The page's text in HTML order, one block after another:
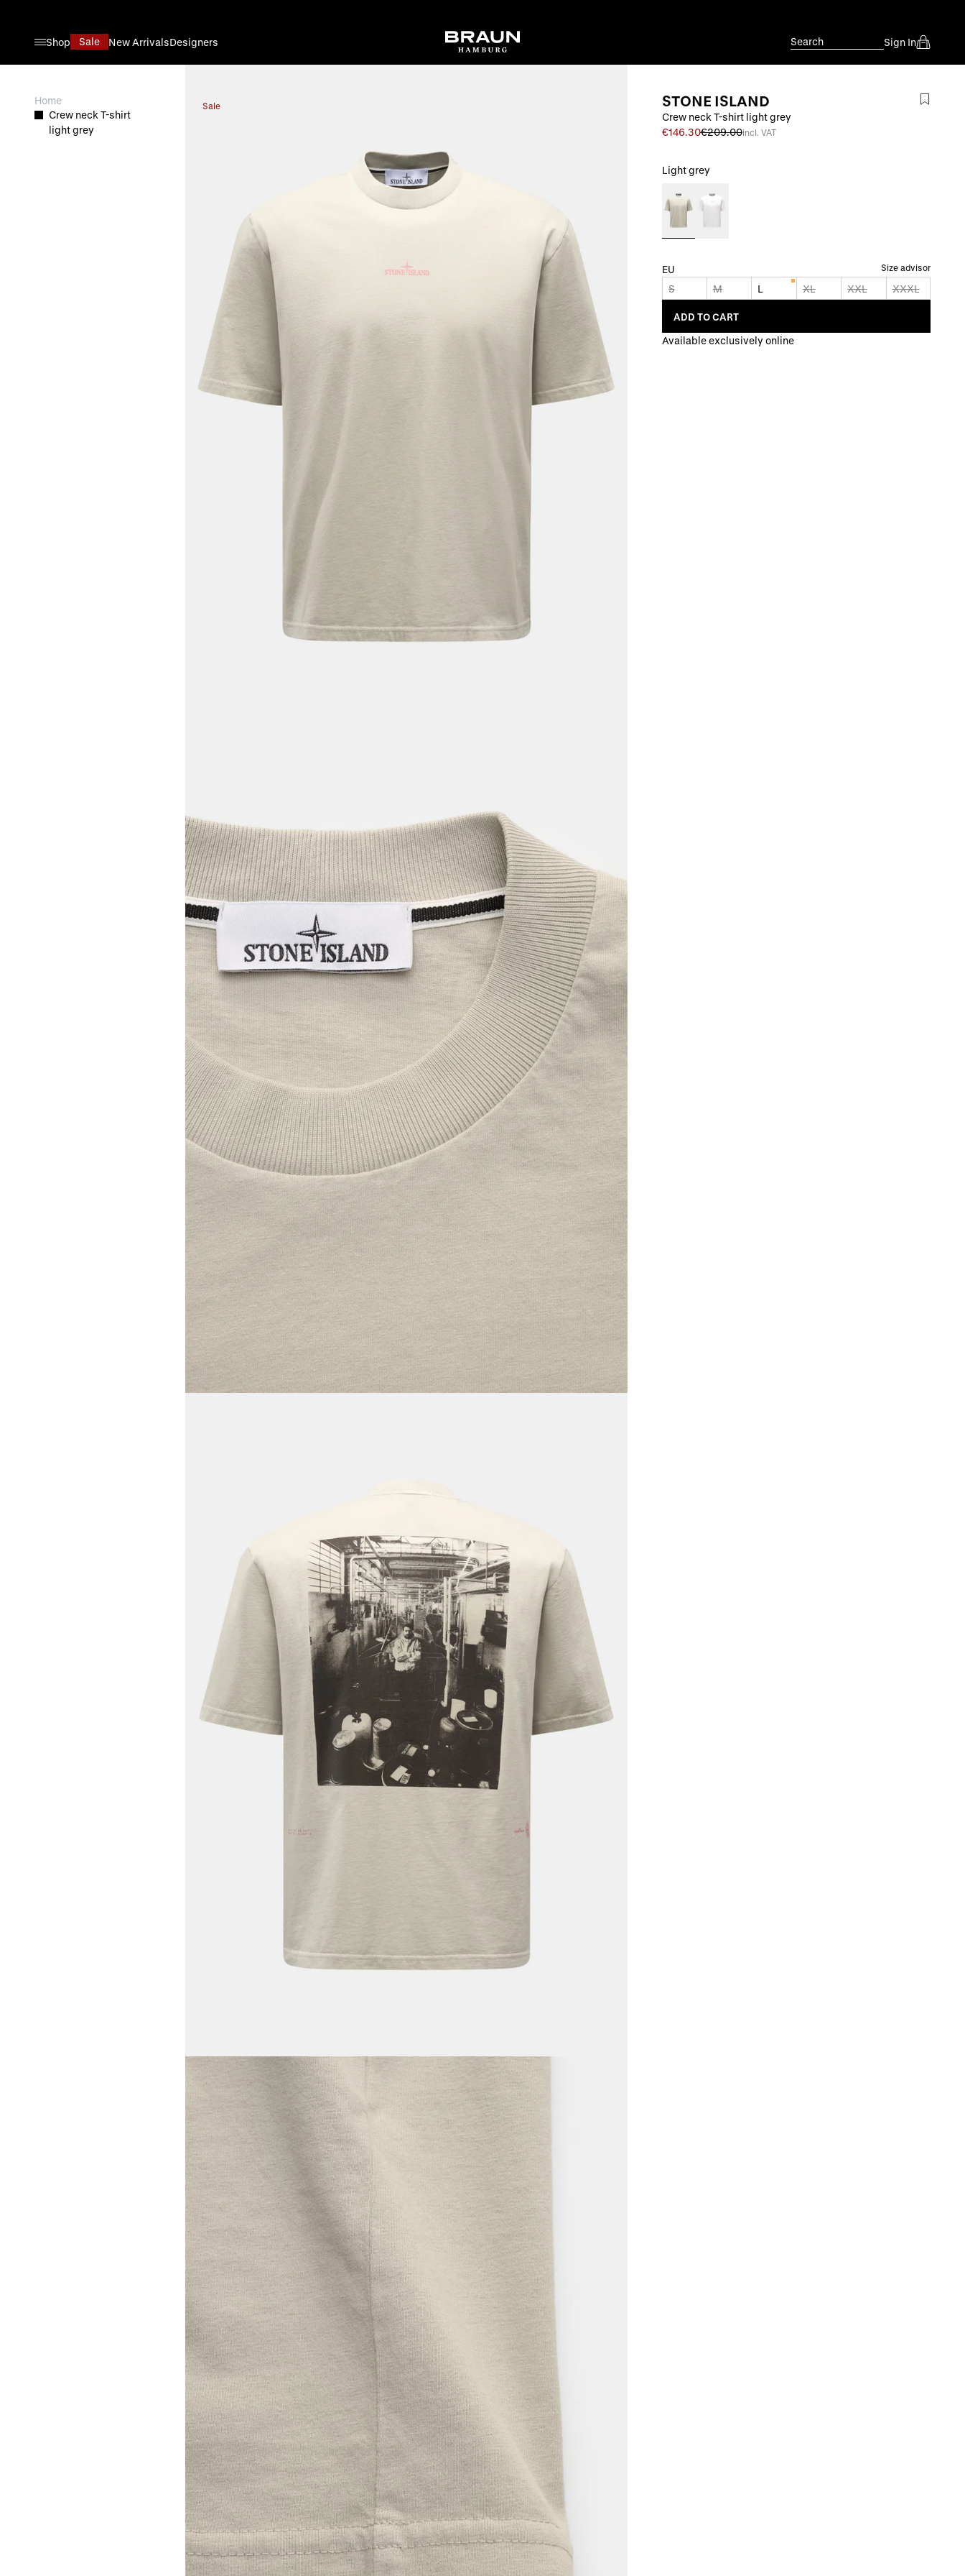
Shop
Sale New ArrivalsDesigners Search Sign In
Home
Crew neck T-shirt
light grey
Sale
View larger image
STONE ISLAND
Crew neck T-shirt light grey
€146.30€209.00incl. VAT
Light grey
EU Size advisor
S M L XL XXL XXXL
ADD TO CART
Available exclusively online